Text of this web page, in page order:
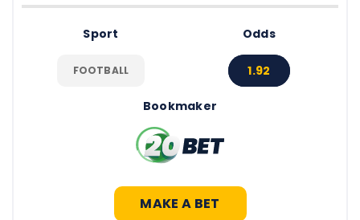
MAKE A BET
Sport
FOOTBALL
Odds
1.92
Bookmaker